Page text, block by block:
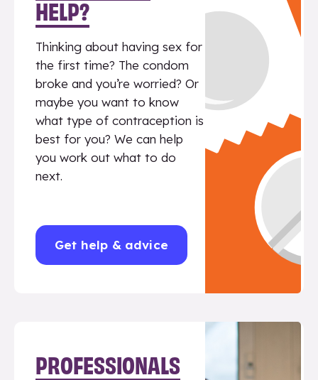
HELP?
Thinking about having sex for
the first time? The condom
broke and you’re worried? Or
maybe you want to know
what type of contraception is
best for you? We can help
you work out what to do
next.
Get help & advice
PROFESSIONALS